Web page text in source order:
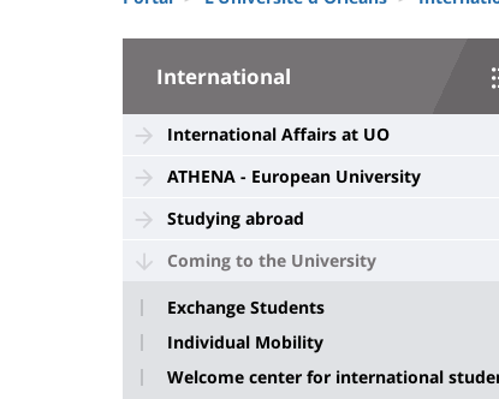
des
composantes
d'Ariane
University
Sidebar
International
International Affairs at UO
ATHENA - European University
Studying abroad
Coming to the University
Exchange Students
Individual Mobility
Welcome center for international